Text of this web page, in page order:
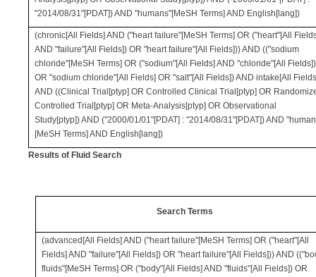
"2014/08/31"[PDAT]) AND "humans"[MeSH Terms] AND English[lang])
(chronic[All Fields] AND ("heart failure"[MeSH Terms] OR ("heart"[All
AND "failure"[All Fields]) OR "heart failure"[All Fields])) AND (("sodium
chloride"[MeSH Terms] OR ("sodium"[All Fields] AND "chloride"[All Fields])
OR "sodium chloride"[All Fields] OR "salt"[All Fields]) AND intake[All
AND ((Clinical Trial[ptyp] OR Controlled Clinical Trial[ptyp] OR
Controlled Trial[ptyp] OR Meta-Analysis[ptyp] OR Observational
Study[ptyp]) AND ("2000/01/01"[PDAT] : "2014/08/31"[PDAT]) AND
[MeSH Terms] AND English[lang])
Results of Fluid Search
Search Terms
(advanced[All Fields] AND ("heart failure"[MeSH Terms] OR ("heart"[All
Fields] AND "failure"[All Fields]) OR "heart failure"[All Fields])) AND
fluids"[MeSH Terms] OR ("body"[All Fields] AND "fluids"[All Fields]) OR